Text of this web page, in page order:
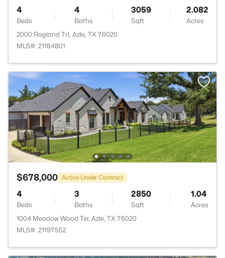
4
Beds
4
Baths
3059
Sqft
2.082
Acres
2000 Ragland Trl, Azle, TX 76020
MLS#: 21184801
$678,000 Active Under Contract
4
Beds
3
Baths
2850
Sqft
1.04
Acres
1004 Meadow Wood Ter, Azle, TX 76020
MLS#: 21197552